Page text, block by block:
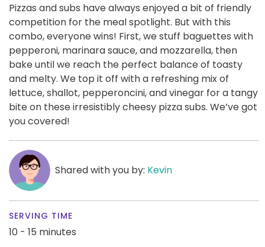
Pizzas and subs have always enjoyed a bit of friendly
competition for the meal spotlight. But with this
combo, everyone wins! First, we stuff baguettes with
pepperoni, marinara sauce, and mozzarella, then
bake until we reach the perfect balance of toasty
and melty. We top it off with a refreshing mix of
lettuce, shallot, pepperoncini, and vinegar for a tangy
bite on these irresistibly cheesy pizza subs. We’ve got
you covered!
Shared with you by: Kevin
SERVING TIME
10 - 15 minutes